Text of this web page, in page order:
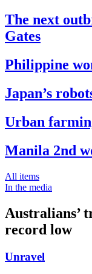
The next
Gates
Philippine
Japan’s
Urban
Manila 2nd
All items
In the media
Australians’
record low
Unravel